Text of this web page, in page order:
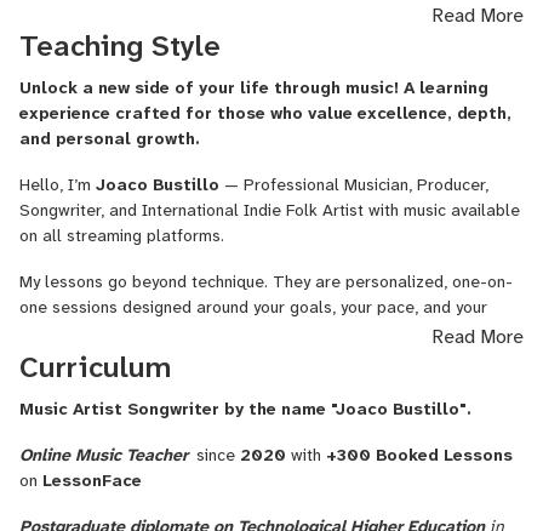
Form,
Fingerstyle
Guitar,
Beginner
Guitar
Kids,
Rock
Guitar,
Guitar,
DADGAD
Classical
Country
Guitar
and
Voice,
I'm here to provide online music lessons, songwriting and music
production services to support artists and learners in achieving
their musical goals.
Read More
Teaching Style
Unlock a new side of your life through music! A learning
experience crafted for those who value excellence, depth,
and personal growth.
Hello, I’m Joaco Bustillo — Professional Musician, Producer,
Songwriter, and International Indie Folk Artist with music available
on all streaming platforms.
My lessons go beyond technique. They are personalized, one-on-
one sessions designed around your goals, your pace, and your
lifestyle. Whether you’re a busy adult seeking a creative and
meaningful outlet, an intermediate or advanced student looking to
refine your musicality, or a child beginning their musical journey in a
patient and inspiring environment, you’ll feel guided, supported,
Each lesson is thoughtfully structured, combining solid musical
Read More
Curriculum
Music Artist Songwriter by the name "Joaco Bustillo".
Online Music Teacher since 2020 with +300 Booked Lessons
on LessonFace
Postgraduate diplomate on Technological Higher Educationin